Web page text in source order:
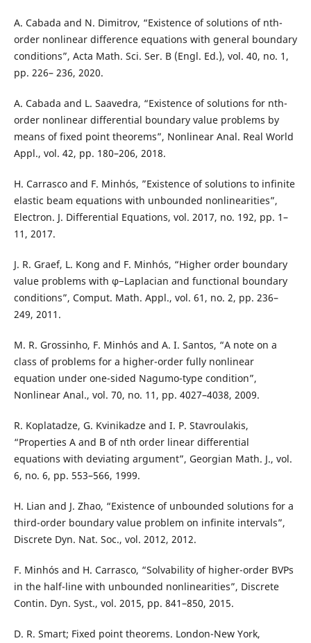
A. Cabada and N. Dimitrov, “Existence of solutions of nth-
order nonlinear difference equations with general boundary
conditions”, Acta Math. Sci. Ser. B (Engl. Ed.), vol. 40, no. 1,
pp. 226– 236, 2020.
A. Cabada and L. Saavedra, “Existence of solutions for nth-
order nonlinear differential boundary value problems by
means of fixed point theorems”, Nonlinear Anal. Real World
Appl., vol. 42, pp. 180–206, 2018.
H. Carrasco and F. Minhós, ”Existence of solutions to infinite
elastic beam equations with unbounded nonlinearities”,
Electron. J. Differential Equations, vol. 2017, no. 192, pp. 1–
11, 2017.
J. R. Graef, L. Kong and F. Minhós, “Higher order boundary
value problems with φ−Laplacian and functional boundary
conditions”, Comput. Math. Appl., vol. 61, no. 2, pp. 236–
249, 2011.
M. R. Grossinho, F. Minhós and A. I. Santos, “A note on a
class of problems for a higher-order fully nonlinear
equation under one-sided Nagumo-type condition”,
Nonlinear Anal., vol. 70, no. 11, pp. 4027–4038, 2009.
R. Koplatadze, G. Kvinikadze and I. P. Stavroulakis,
“Properties A and B of nth order linear differential
equations with deviating argument”, Georgian Math. J., vol.
6, no. 6, pp. 553–566, 1999.
H. Lian and J. Zhao, “Existence of unbounded solutions for a
third-order boundary value problem on infinite intervals”,
Discrete Dyn. Nat. Soc., vol. 2012, 2012.
F. Minhós and H. Carrasco, “Solvability of higher-order BVPs
in the half-line with unbounded nonlinearities”, Discrete
Contin. Dyn. Syst., vol. 2015, pp. 841–850, 2015.
D. R. Smart; Fixed point theorems. London-New York,